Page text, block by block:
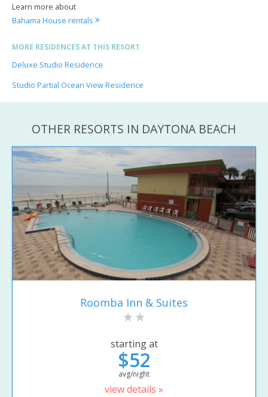
Learn more about
Bahama House rentals
MORE RESIDENCES AT THIS RESORT
Deluxe Studio Residence
Studio Partial Ocean View Residence
OTHER RESORTS IN DAYTONA BEACH
Roomba Inn & Suites
starting at
$52
avg/night
view details »